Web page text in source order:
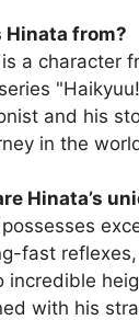
Hinata from?
a character
and his
in the
Hinata’s
fast
incredible
with his